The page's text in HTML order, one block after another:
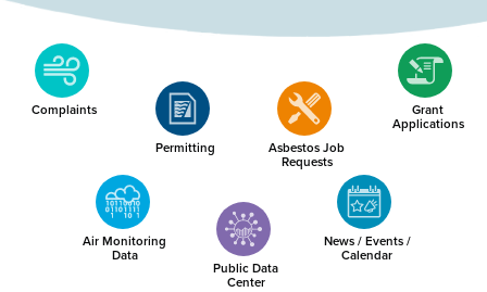
Complaints
Permitting
Asbestos Job
Requests
Grant
Applications
Air Monitoring
Data
Public Data
Center
News / Events /
Calendar